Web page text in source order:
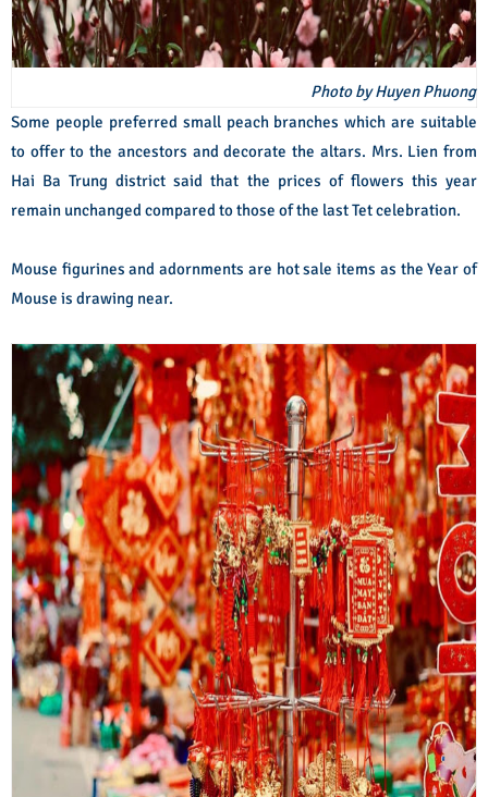
Photo by Huyen Phuong
Some people preferred small peach branches which are suitable
to offer to the ancestors and decorate the altars. Mrs. Lien from
Hai Ba Trung district said that the prices of flowers this year
remain unchanged compared to those of the last Tet celebration.
Mouse figurines and adornments are hot sale items as the Year of
Mouse is drawing near.